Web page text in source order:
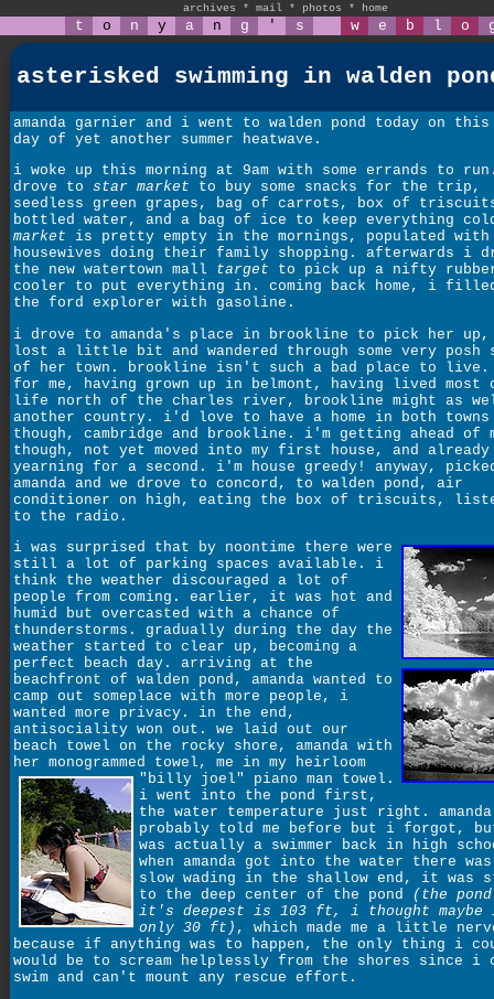
archives * mail * photos * home
t o n y a n g ' s w e b l o
asterisked swimming in walden
amanda garnier and i went to walden pond today on this
day of yet another summer heatwave.
i woke up this morning at 9am with some errands to
drove to star market to buy some snacks for the trip,
seedless green grapes, bag of carrots, box of
bottled water, and a bag of ice to keep everything
market is pretty empty in the mornings, populated with
housewives doing their family shopping. afterwards i
the new watertown mall target to pick up a nifty
cooler to put everything in. coming back home, i
the ford explorer with gasoline.
i drove to amanda's place in brookline to pick her up,
lost a little bit and wandered through some very posh
of her town. brookline isn't such a bad place to live.
for me, having grown up in belmont, having lived most
life north of the charles river, brookline might as
another country. i'd love to have a home in both towns
though, cambridge and brookline. i'm getting ahead of
though, not yet moved into my first house, and
yearning for a second. i'm house greedy! anyway,
amanda and we drove to concord, to walden pond, air
conditioner on high, eating the box of triscuits,
to the radio.
i was surprised that by noontime there were
still a lot of parking spaces available. i
think the weather discouraged a lot of
people from coming. earlier, it was hot and
humid but overcasted with a chance of
thunderstorms. gradually during the day the
weather started to clear up, becoming a
perfect beach day. arriving at the
beachfront of walden pond, amanda wanted to
camp out someplace with more people, i
wanted more privacy. in the end,
antisociality won out. we laid out our
beach towel on the rocky shore, amanda with
her monogrammed towel, me in my heirloom
"billy joel" piano man towel.
i went into the pond first,
the water temperature just right. amanda
probably told me before but i forgot,
was actually a swimmer back in high
when amanda got into the water there
slow wading in the shallow end, it was
to the deep center of the pond
(the
it's deepest is 103 ft, i thought maybe
only 30 ft) , which made me a little
because if anything was to happen, the only thing i
would be to scream helplessly from the shores since i
swim and can't mount any rescue effort.